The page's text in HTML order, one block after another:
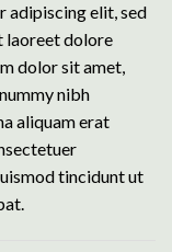
adipiscing elit, sed
laoreet dolore
dolor sit amet,
nibh
aliquam erat
tincidunt ut